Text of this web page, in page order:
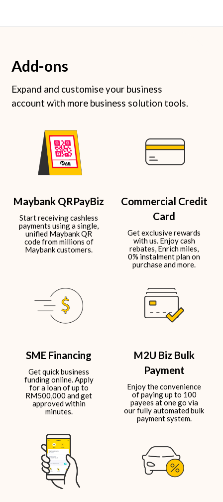
Add-ons
Expand and customise your business
account with more business solution tools.
Maybank QRPayBiz
Start receiving cashless
payments using a single,
unified Maybank QR
code from millions of
Maybank customers.​​
Commercial Credit
Card
Get exclusive rewards
with us. Enjoy cash
rebates, Enrich miles,
0% instalment plan on
purchase and more.​
SME Financing
Get quick business
funding online. Apply
for a loan of up to
RM500,000 and get
approved within
minutes.
M2U Biz Bulk
Payment
Enjoy the convenience
of paying up to 100
payees at one go via
our fully automated bulk
payment system.